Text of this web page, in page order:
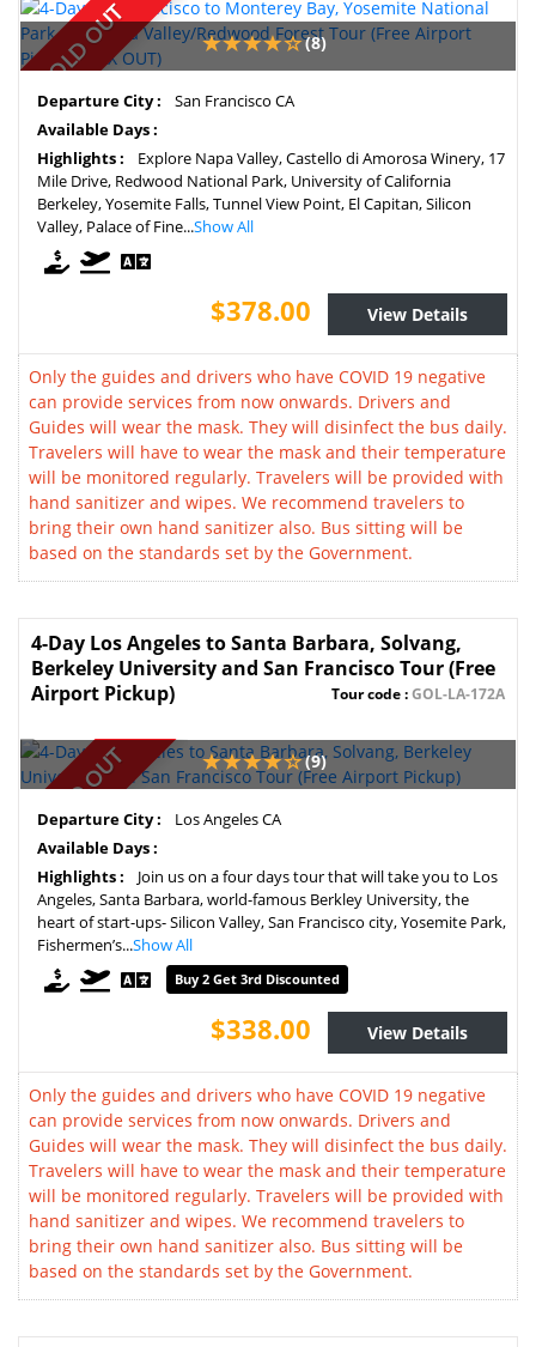
SOLD OUT (8)
Departure City :
San Francisco CA
Available Days :
Highlights :
Explore Napa Valley, Castello di Amorosa Winery, 17
Mile Drive, Redwood National Park, University of California
Berkeley, Yosemite Falls, Tunnel View Point, El Capitan, Silicon
Valley, Palace of Fine...Show All
$378.00 View Details
Only the guides and drivers who have COVID 19 negative
can provide services from now onwards. Drivers and
Guides will wear the mask. They will disinfect the bus daily.
Travelers will have to wear the mask and their temperature
will be monitored regularly. Travelers will be provided with
hand sanitizer and wipes. We recommend travelers to
bring their own hand sanitizer also. Bus sitting will be
based on the standards set by the Government.
4-Day Los Angeles to Santa Barbara, Solvang,
Berkeley University and San Francisco Tour (Free
Airport Pickup)
Tour code :GOL-LA-172A
SOLD OUT (9)
Departure City :
Los Angeles CA
Available Days :
Highlights :
Join us on a four days tour that will take you to Los
Angeles, Santa Barbara, world-famous Berkley University, the
heart of start-ups- Silicon Valley, San Francisco city, Yosemite Park,
Fishermen’s...Show All
Buy 2 Get 3rd Discounted
$338.00 View Details
Only the guides and drivers who have COVID 19 negative
can provide services from now onwards. Drivers and
Guides will wear the mask. They will disinfect the bus daily.
Travelers will have to wear the mask and their temperature
will be monitored regularly. Travelers will be provided with
hand sanitizer and wipes. We recommend travelers to
bring their own hand sanitizer also. Bus sitting will be
based on the standards set by the Government.